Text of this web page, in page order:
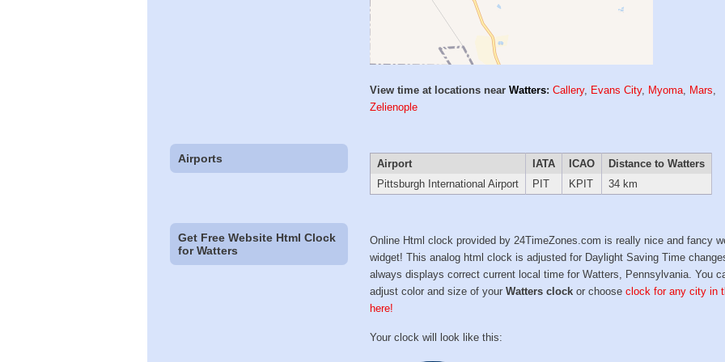
View time at locations nearWatters:Callery, Evans City, Myoma, Mars,
Zelienople
Airports Airport IATA ICAO
Distance to Watters
Pittsburgh International Airport
PIT KPIT 34 km
Get Free Website Html Clock
for Watters
Online Html clock provided by 24TimeZones.com is really nice and fancy
widget! This analog html clock is adjusted for Daylight Saving Time
always displays correct current local time for Watters, Pennsylvania. You
adjust color and size of yourWatters clock or chooseclock for any city in
here!
Your clock will look like this: